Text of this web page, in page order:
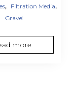
, Filtration Media,
Gravel
more